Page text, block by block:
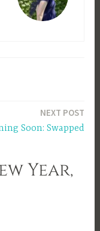
NEXT POST
Soon: Swapped
Year,